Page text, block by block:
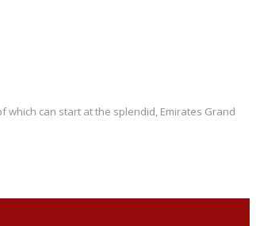
can start at the splendid, Emirates Grand